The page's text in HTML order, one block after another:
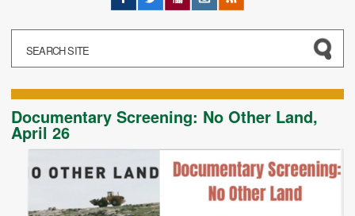
Documentary Screening: No Other Land,
April 26